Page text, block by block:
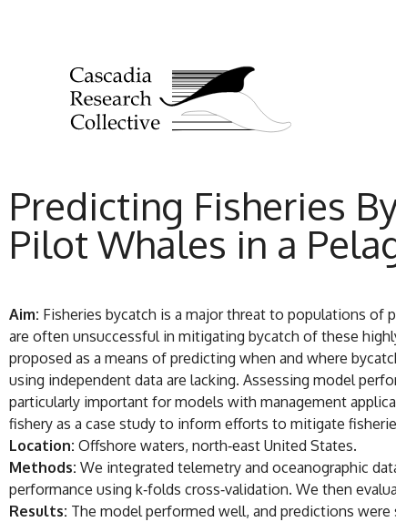
Predicting Fisheries
Pilot Whales in a
Aim: Fisheries bycatch is a major threat to populations of
are often unsuccessful in mitigating bycatch of these
proposed as a means of predicting when and where
using independent data are lacking. Assessing model
particularly important for models with management
fishery as a case study to inform efforts to mitigate
Location: Offshore waters, north‐east United States.
Methods: We integrated telemetry and oceanographic
performance using k‐folds cross‐validation. We then
Results: The model performed well, and predictions